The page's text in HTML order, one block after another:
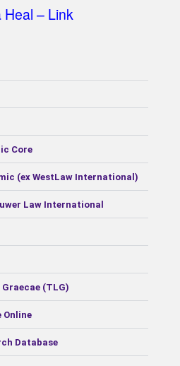
– Link
Core
(ex WestLaw International)
Law International
(TLG)
Online
Database